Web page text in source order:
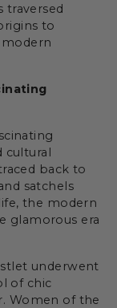
traversed
to
cultural
back to
satchels
the modern
glamorous era
underwent
of chic
Women of the